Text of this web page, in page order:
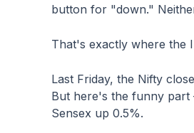
button for "down."
That's exactly where the
Last Friday, the Nifty
But here's the funny
Sensex up 0.5%.